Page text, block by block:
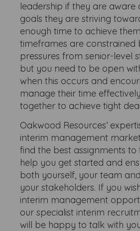
leadership if they are aware
goals they are striving
enough time to achieve
timeframes are constrained
pressures from senior-level
but you need to be open
when this occurs and
manage their time
together to achieve tight
Oakwood Resources’
interim management
find the best assignments to
help you get started and
both yourself, your team and
your stakeholders. If you
interim management
our specialist interim
will be happy to talk with